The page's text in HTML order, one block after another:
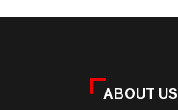
ABOUT US